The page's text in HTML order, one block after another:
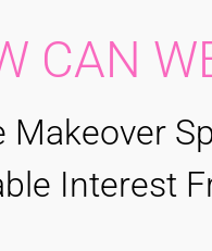
CAN
Makeover
Interest